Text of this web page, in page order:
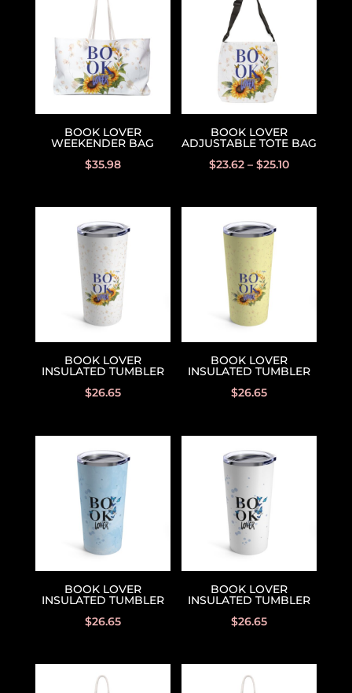
BOOK LOVER
WEEKENDER BAG
$35.98
BOOK LOVER
ADJUSTABLE TOTE BAG
$23.62 –$25.10
BOOK LOVER
INSULATED TUMBLER
$26.65
BOOK LOVER
INSULATED TUMBLER
$26.65
BOOK LOVER
INSULATED TUMBLER
$26.65
BOOK LOVER
INSULATED TUMBLER
$26.65